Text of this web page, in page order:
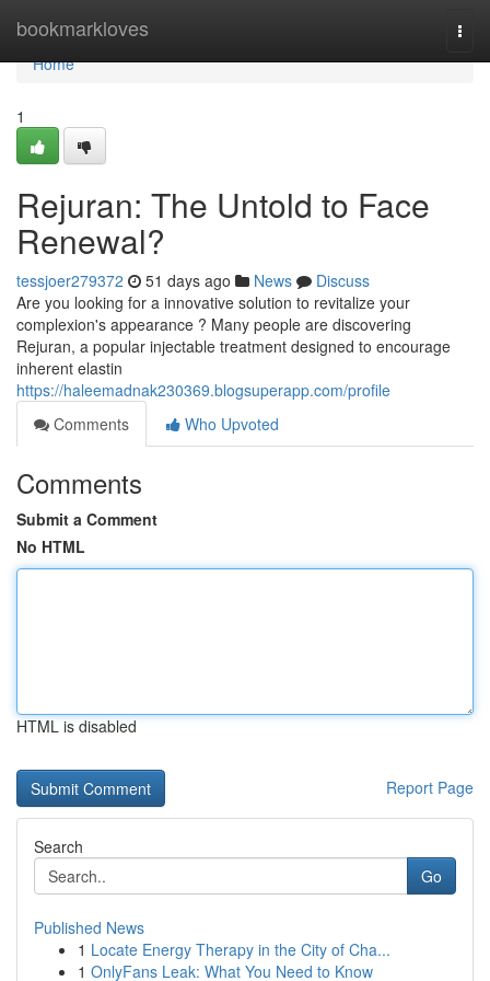
bookmarkloves
Home
Home
1
Rejuran: The Untold to Face
Renewal?
tessjoer279372 51 days ago News
Discuss
Are you looking for a innovative solution to revitalize your
complexion's appearance ? Many people are discovering
Rejuran, a popular injectable treatment designed to encourage
inherent elastin
https://haleemadnak230369.blogsuperapp.com/profile
Comments
Who Upvoted
Comments
Submit a Comment
No HTML
HTML is disabled
Report Page
Search
Go
Published News
1 Locate Energy Therapy in the City of Cha...
1 OnlyFans Leak: What You Need to Know